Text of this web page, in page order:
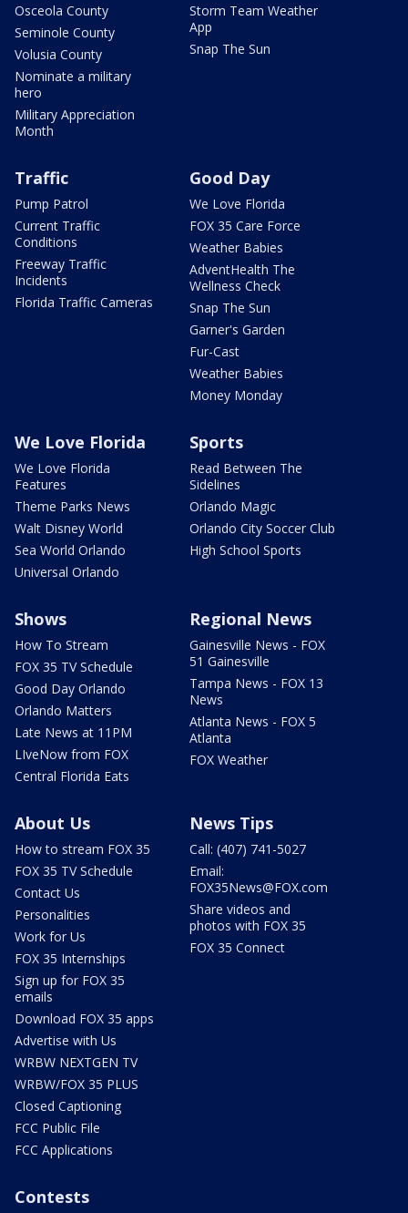
Osceola County
Seminole County
Volusia County
Nominate a military
hero
Military Appreciation
Month
Storm Team Weather
App
Snap The Sun
Traffic
Pump Patrol
Current Traffic
Conditions
Freeway Traffic
Incidents
Florida Traffic Cameras
Good Day
We Love Florida
FOX 35 Care Force
Weather Babies
AdventHealth The
Wellness Check
Snap The Sun
Garner's Garden
Fur-Cast
Weather Babies
Money Monday
We Love Florida
We Love Florida
Features
Theme Parks News
Walt Disney World
Sea World Orlando
Universal Orlando
Sports
Read Between The
Sidelines
Orlando Magic
Orlando City Soccer Club
High School Sports
Shows
How To Stream
FOX 35 TV Schedule
Good Day Orlando
Orlando Matters
Late News at 11PM
LIveNow from FOX
Central Florida Eats
Regional News
Gainesville News - FOX
51 Gainesville
Tampa News - FOX 13
News
Atlanta News - FOX 5
Atlanta
FOX Weather
About Us
How to stream FOX 35
FOX 35 TV Schedule
Contact Us
Personalities
Work for Us
FOX 35 Internships
Sign up for FOX 35
emails
Download FOX 35 apps
Advertise with Us
WRBW NEXTGEN TV
WRBW/FOX 35 PLUS
Closed Captioning
FCC Public File
FCC Applications
News Tips
Call: (407) 741-5027
Email:
FOX35News@FOX.com
Share videos and
photos with FOX 35
FOX 35 Connect
Contests